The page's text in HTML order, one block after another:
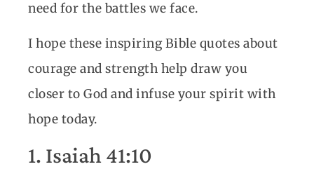
need for the battles we face.
I hope these inspiring Bible quotes about
courage and strength help draw you
closer to God and infuse your spirit with
hope today.
1. Isaiah 41:10